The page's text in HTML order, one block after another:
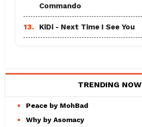
Commando
13. KiDi - Next Time I See You
TRENDING NOW
Peace by MohBad
Why by Asomacy